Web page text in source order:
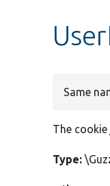
Same
The cookie
Type: